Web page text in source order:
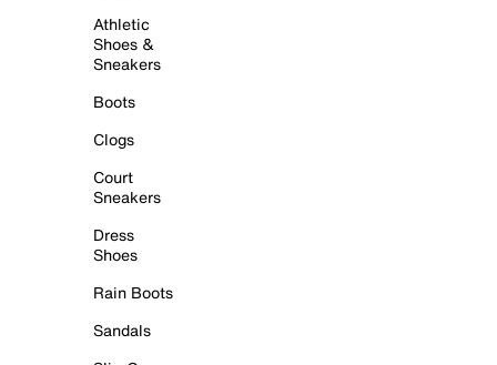
Athletic
Shoes &
Sneakers
Boots
Clogs
Court
Sneakers
Dress
Shoes
Rain Boots
Sandals